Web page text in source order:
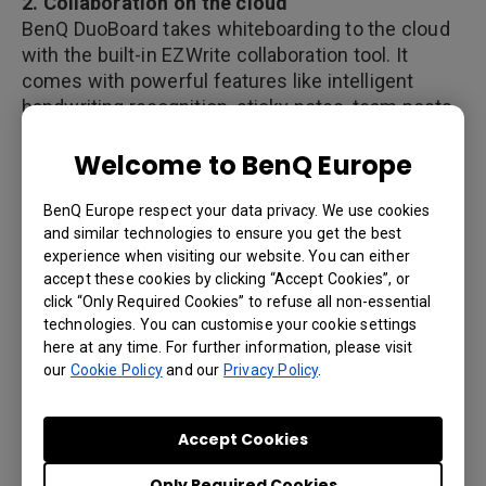
Welcome to BenQ Europe
BenQ Europe respect your data privacy. We use cookies
and similar technologies to ensure you get the best
experience when visiting our website. You can either
accept these cookies by clicking “Accept Cookies”, or
click “Only Required Cookies” to refuse all non-essential
technologies. You can customise your cookie settings
here at any time. For further information, please visit
our Cookie Policyand ourPrivacy Policy.
Accept Cookies
BenQ DuoBoard takes whiteboarding to the cloud
with the built-in EZWrite collaboration tool. It
comes with powerful features like intelligent
handwriting recognition, sticky notes, team posts,
different locations to share ideas and exchange
3. BYOD and wireless presentation
As employees today are increasingly on the move,
using their own devices for work has become
commonplace. They prefer it over carrying
different devices for personal and professional
workplace will not only increase employee
satisfaction, but also allows them to collaborate